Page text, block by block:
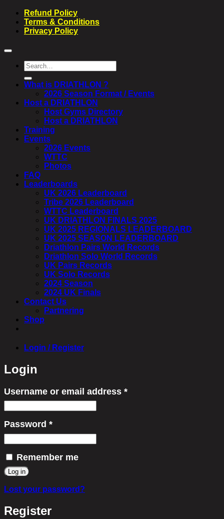
Refund Policy
Terms & Conditions
Privacy Policy
Search
for:
What is DRIATHLON ?
2026 Season Format / Events
Host a DRIATHLON
Host Gyms Directory
Host a DRIATHLON
Training
Events
2026 Events
WTTC
Photos
FAQ
Leaderboards
UK 2026 Leaderboard
Tribe 2026 Leaderboard
WTTC Leaderboard
UK DRIATHLON FINALS 2025
UK 2025 REGIONALS LEADERBOARD
UK 2025 SEASON LEADERBOARD
Driathlon Pairs World Records
Driathlon Solo World Records
UK Pairs Records
UK Solo Records
2024 Season
2024 UK Finals
Contact Us
Partnering
Shop
Login / Register
Login
Username or email address *
Password *
Remember me
Log in
Lost your password?
Register